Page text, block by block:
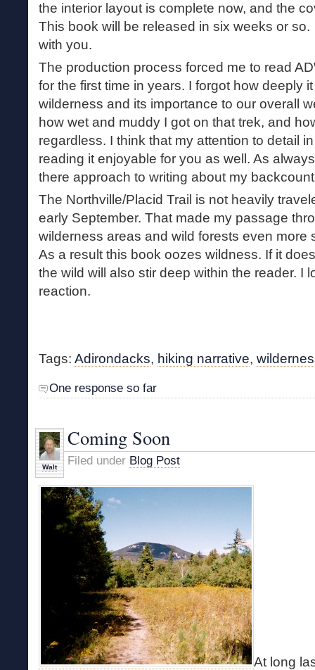
the interior layout is complete now, and the
This book will be released in six weeks or so.
with you.
The production process forced me to read
for the first time in years. I forgot how deeply
wilderness and its importance to our overall
how wet and muddy I got on that trek, and
regardless. I think that my attention to detail
reading it enjoyable for you as well. As
there approach to writing about my
The Northville/Placid Trail is not heavily
early September. That made my passage
wilderness areas and wild forests even more
As a result this book oozes wildness. If it
the wild will also stir deep within the reader. I
reaction.
Tags: Adirondacks, hiking narrative,
One response so far
Walt
Coming Soon
Filed under Blog Post
At long